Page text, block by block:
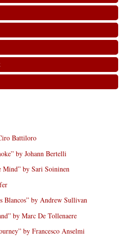
Battiloro
by Johann Bertelli
Mind” by Sari Soininen
Blancos” by Andrew Sullivan
by Marc De Tollenaere
by Francesco Anselmi